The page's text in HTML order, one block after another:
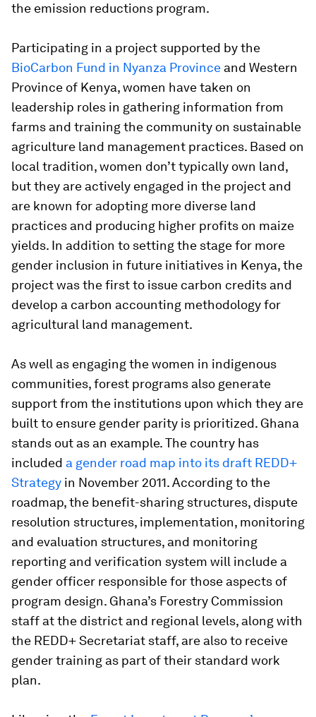
the emission reductions program.
Participating in a project supported by the
BioCarbon Fund in Nyanza Province and Western
Province of Kenya, women have taken on
leadership roles in gathering information from
farms and training the community on sustainable
agriculture land management practices. Based on
local tradition, women don’t typically own land,
but they are actively engaged in the project and
are known for adopting more diverse land
practices and producing higher profits on maize
yields. In addition to setting the stage for more
gender inclusion in future initiatives in Kenya, the
project was the first to issue carbon credits and
develop a carbon accounting methodology for
agricultural land management.
As well as engaging the women in indigenous
communities, forest programs also generate
support from the institutions upon which they are
built to ensure gender parity is prioritized. Ghana
stands out as an example. The country has
included a gender road map into its draft REDD+
Strategy in November 2011. According to the
roadmap, the benefit-sharing structures, dispute
resolution structures, implementation, monitoring
and evaluation structures, and monitoring
reporting and verification system will include a
gender officer responsible for those aspects of
program design. Ghana’s Forestry Commission
staff at the district and regional levels, along with
the REDD+ Secretariat staff, are also to receive
gender training as part of their standard work
plan.